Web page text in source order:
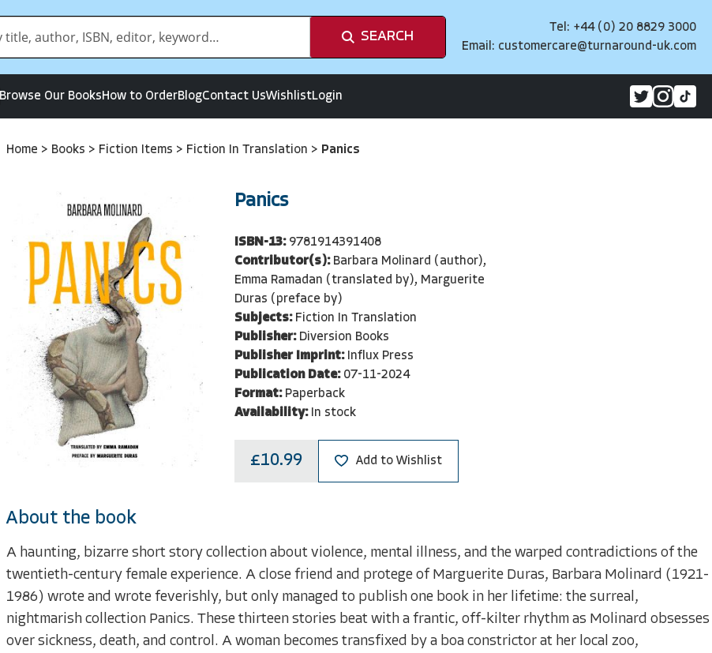
SEARCH
Tel: +44 (0) 20 8829 3000
Email: customercare@turnaround-uk.com
Browse Our BooksHow to OrderBlogContact UsWishlistLogin
Home > Books > Fiction Items > Fiction In Translation > Panics
Panics
ISBN-13: 9781914391408
Contributor(s): Barbara Molinard (author),
Emma Ramadan (translated by), Marguerite
Duras (preface by)
Subjects: Fiction In Translation
Publisher: Diversion Books
Publisher Imprint: Influx Press
Publication Date: 07-11-2024
Format: Paperback
Availability: In stock
£10.99 Add to Wishlist
About the book
A haunting, bizarre short story collection about violence, mental illness, and the warped contradictions of the
twentieth-century female experience. A close friend and protege of Marguerite Duras, Barbara Molinard (1921-
1986) wrote and wrote feverishly, but only managed to publish one book in her lifetime: the surreal,
nightmarish collection Panics. These thirteen stories beat with a frantic, off-kilter rhythm as Molinard obsesses
over sickness, death, and control. A woman becomes transfixed by a boa constrictor at her local zoo,